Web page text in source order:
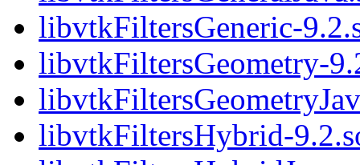
libvtkFiltersGeneric-
libvtkFiltersGeometry-
libvtkFiltersHybrid-